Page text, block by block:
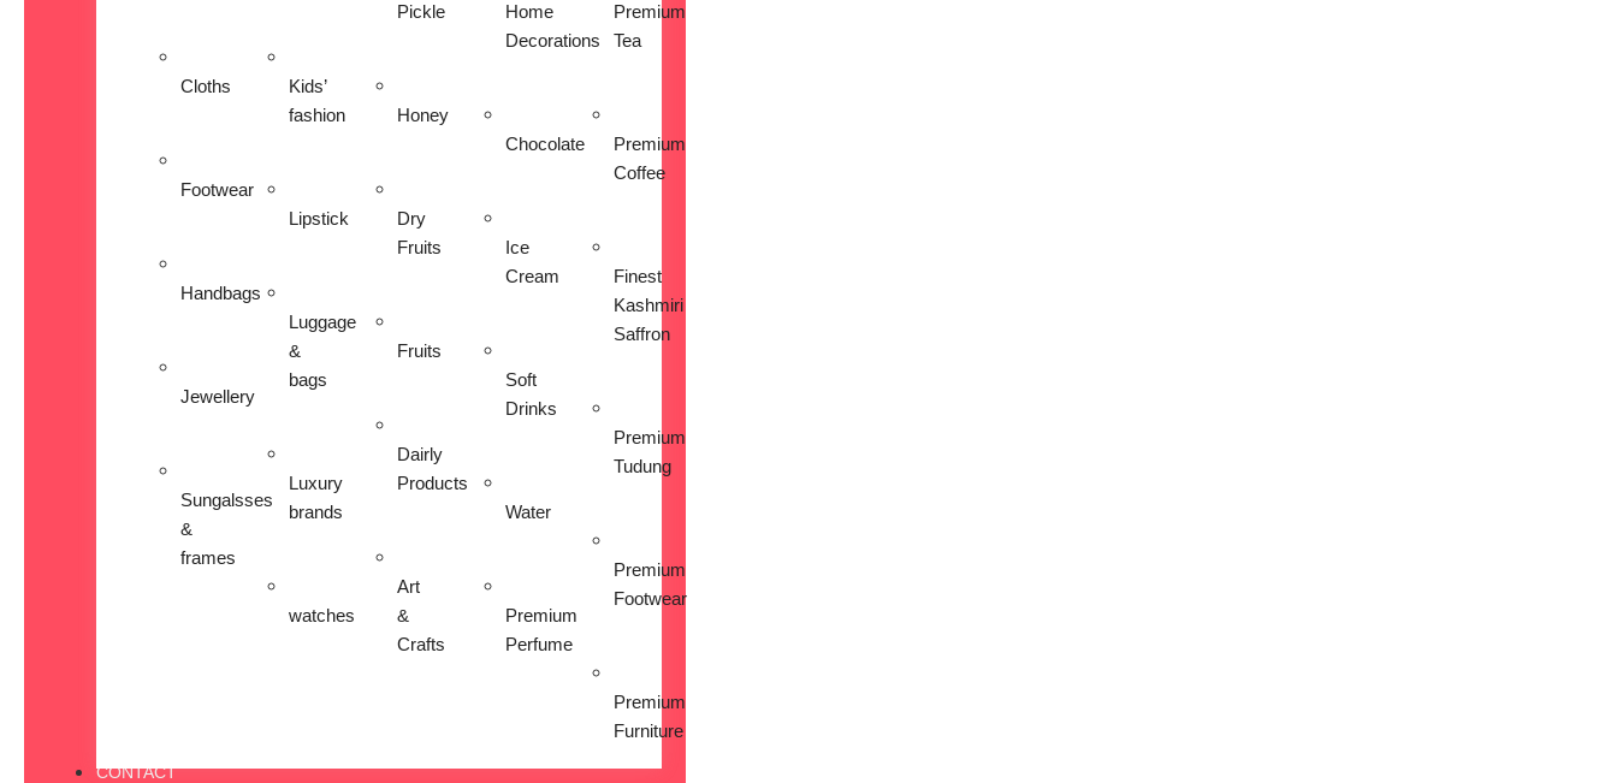
Cloths
Footwear
Handbags
Jewellery
Sungalsses
&
frames
Kids’
fashion
Lipstick
Luggage
&
bags
Luxury
brands
watches
Pickle
Honey
Dry
Fruits
Fruits
Dairly
Products
Art
&
Crafts
Home
Decorations
Chocolate
Ice
Cream
Soft
Drinks
Water
Premium
Perfume
Premium
Tea
Premium
Coffee
Finest
Kashmiri
Saffron
Premium
Tudung
Premium
Footwear
Premium
Furniture
CONTACT